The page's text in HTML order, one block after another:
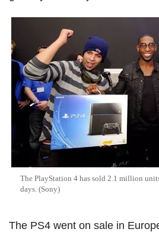
The PlayStation 4 has sold 2.1 million
days. (Sony)
The PS4 went on sale in